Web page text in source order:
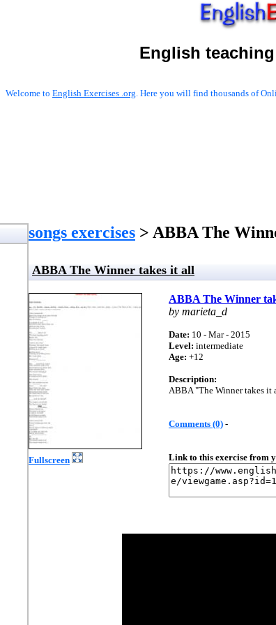
English
Welcome to English Exercises .org. Here you will find thousands of
songs exercises > ABBA The
ABBA The Winner takes it all
Fullscreen
ABBA The Winner
by marieta_d
Date: 10 - Mar - 2015
Level: intermediate
Age: +12
Description:
ABBA "The Winner takes it
Comments (0) -
Link to this exercise from